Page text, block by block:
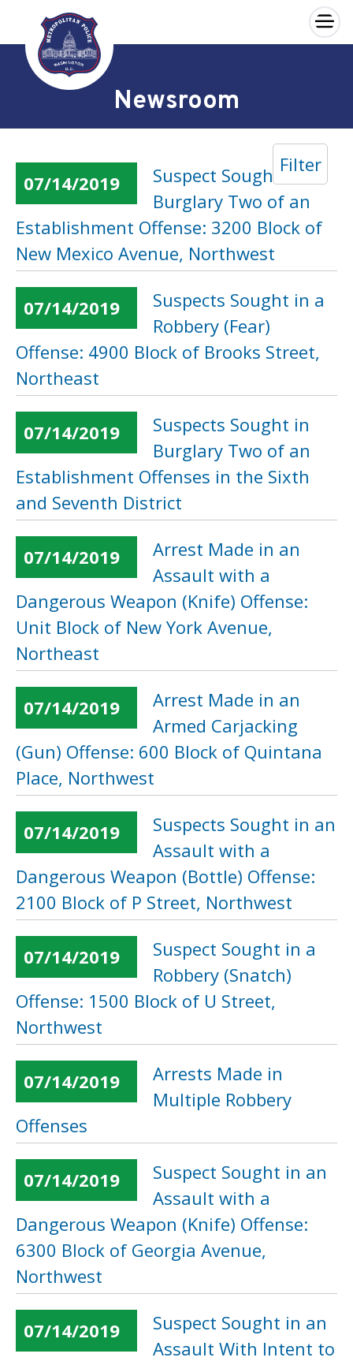
Skip to main content
×
Newsroom
Filter
07/14/2019
Suspect Sought in a
Burglary Two of an
Establishment Offense: 3200 Block of
New Mexico Avenue, Northwest
07/14/2019
Suspects Sought in a
Robbery (Fear)
Offense: 4900 Block of Brooks Street,
Northeast
07/14/2019
Suspects Sought in
Burglary Two of an
Establishment Offenses in the Sixth
and Seventh District
07/14/2019
Arrest Made in an
Assault with a
Dangerous Weapon (Knife) Offense:
Unit Block of New York Avenue,
Northeast
07/14/2019
Arrest Made in an
Armed Carjacking
(Gun) Offense: 600 Block of Quintana
Place, Northwest
07/14/2019
Suspects Sought in an
Assault with a
Dangerous Weapon (Bottle) Offense:
2100 Block of P Street, Northwest
07/14/2019
Suspect Sought in a
Robbery (Snatch)
Offense: 1500 Block of U Street,
Northwest
07/14/2019
Arrests Made in
Multiple Robbery
Offenses
07/14/2019
Suspect Sought in an
Assault with a
Dangerous Weapon (Knife) Offense:
6300 Block of Georgia Avenue,
Northwest
07/14/2019
Suspect Sought in an
Assault With Intent to